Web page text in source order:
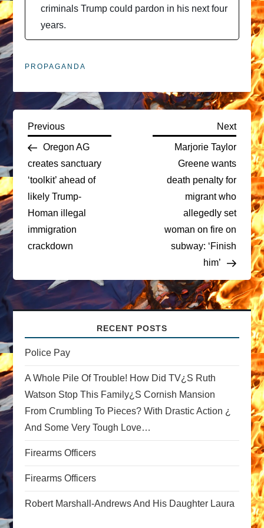
criminals Trump could pardon in his next four
years.
PROPAGANDA
P
o
s
t
n
v
g
a
t
i
o
n
Previous
Post
Previous
Oregon AG
creates sanctuary
‘toolkit’ ahead of
likely Trump-
Homan illegal
immigration
crackdown
Next
Post
Next
Marjorie Taylor
Greene wants
death penalty for
migrant who
allegedly set
woman on fire on
subway: ‘Finish
him’
RECENT POSTS
Police Pay
A Whole Pile Of Trouble! How Did TV¿s Ruth
Watson Stop This Family¿s Cornish Mansion
From Crumbling To Pieces? With Drastic Action ¿
And Some Very Tough Love…
Firearms Officers
Firearms Officers
Robert Marshall-Andrews And His Daughter Laura